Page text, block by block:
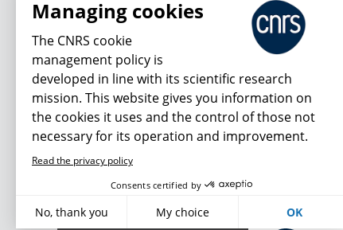
What's new
Managing cookies
The CNRS cookie
management policy is
developed in line with its scientific research
mission. This website gives you information on
the cookies it uses and the control of those not
necessary for its operation and improvement.
Read the privacy policy
Consents certified by
No, thank you My choice OK